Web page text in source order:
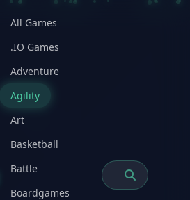
All Games
.IO Games
Adventure
Agility
Art
Basketball
Battle
Boardgames